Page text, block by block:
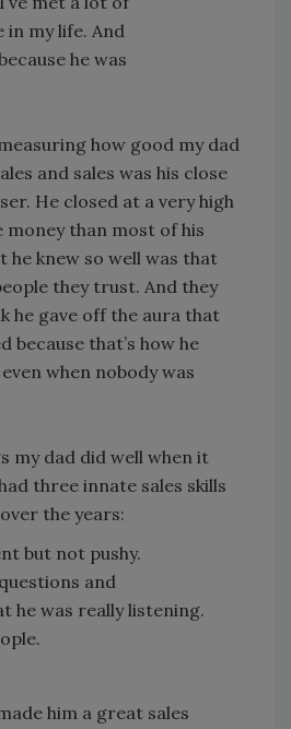
in my life. And
he was
how good my dad
and sales was his close
He closed at a very high
than most of his
he knew so well was that
they trust. And they
he gave off the aura that
because that’s how he
when nobody was
my dad did well when it
three innate sales skills
the years:
but not pushy.
and
he was really listening.
him a great sales